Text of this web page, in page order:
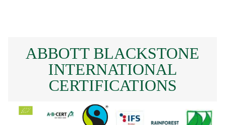
ABBOTT BLACKSTONE
INTERNATIONAL
CERTIFICATIONS